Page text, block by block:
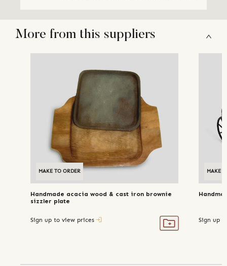
More from this suppliers
MAKE TO ORDER
Handmade acacia wood & cast iron brownie
sizzler plate
Sign up to view prices
MAKE
Sign up